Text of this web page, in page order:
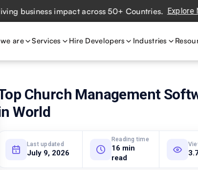
impact across 50+ Countries. Explore Now
are Services Hire Developers Industries
Church Management
World
Last updated
July 9, 2026
Reading time
16 min
read